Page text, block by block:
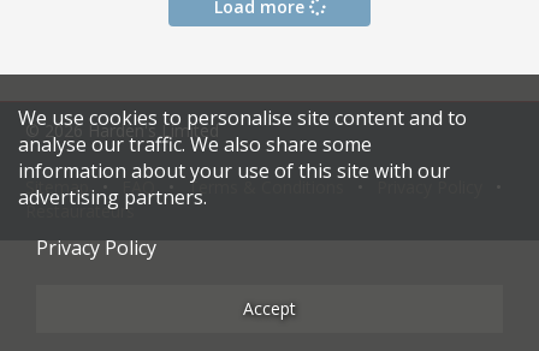
Load more
© 2026 Harden's Limited
Sitemap Terms & Conditions
Restaurateurs
We use cookies to personalise site content and to
analyse our traffic. We also share some
information about your use of this site with our
advertising partners.
Privacy Policy
Accept